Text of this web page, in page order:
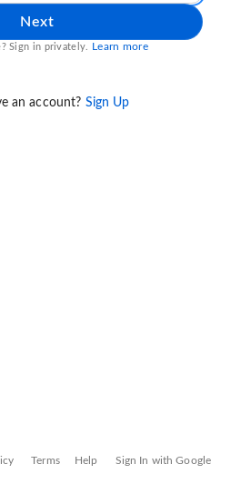
Next
Sign in privately. Learn more
an account? Sign Up
Terms Help Sign In with Google